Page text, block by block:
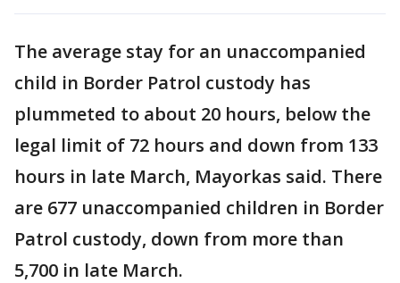
The average stay for an unaccompanied
child in Border Patrol custody has
plummeted to about 20 hours, below the
legal limit of 72 hours and down from 133
hours in late March, Mayorkas said. There
are 677 unaccompanied children in Border
Patrol custody, down from more than
5,700 in late March.